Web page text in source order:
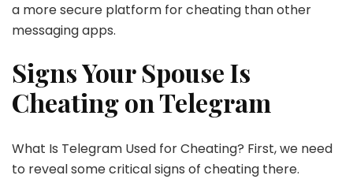
a more secure platform for cheating than other
messaging apps.
Signs Your Spouse Is
Cheating on Telegram
What Is Telegram Used for Cheating? First, we need
to reveal some critical signs of cheating there.